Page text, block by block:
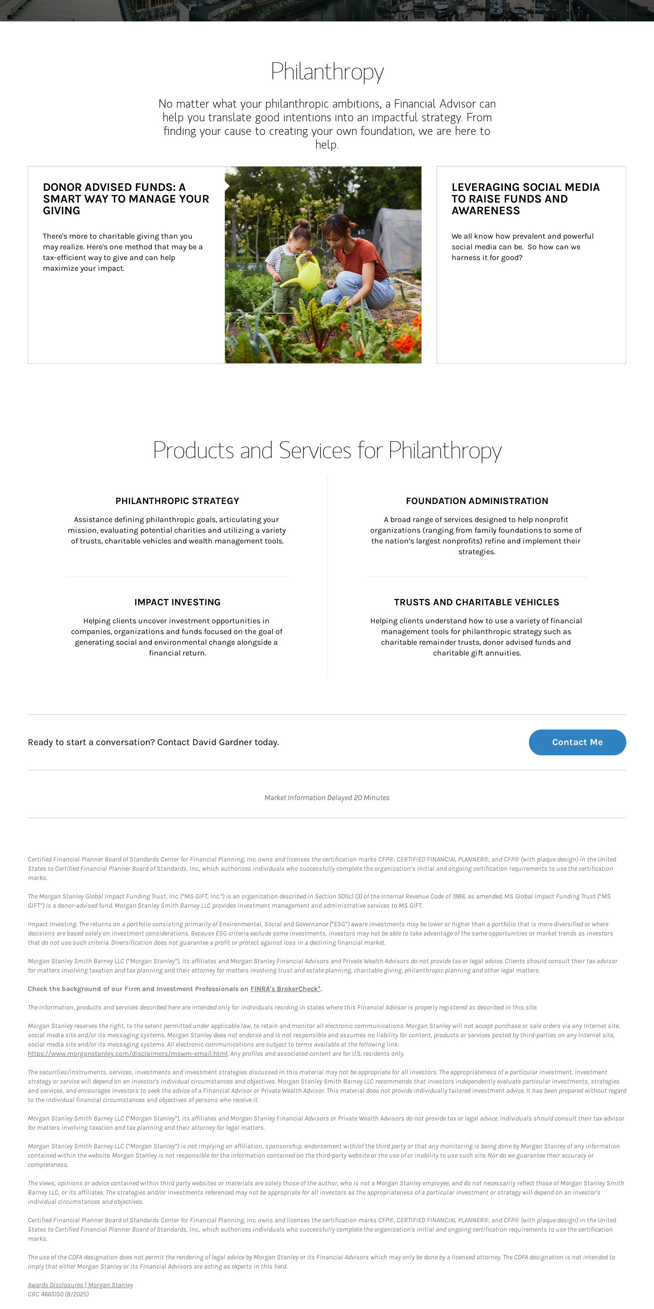
Philanthropy
No matter what your philanthropic ambitions, a Financial Advisor can
help you translate good intentions into an impactful strategy. From
finding your cause to creating your own foundation, we are here to
help.
Article Image
DONOR ADVISED FUNDS: A
SMART WAY TO MANAGE YOUR
GIVING
There's more to charitable giving than you
may realize. Here's one method that may be a
tax-efficient way to give and can help
maximize your impact.
LEVERAGING SOCIAL MEDIA
TO RAISE FUNDS AND
AWARENESS
We all know how prevalent and powerful
social media can be.  So how can we
harness it for good?
Products and Services for Philanthropy
PHILANTHROPIC STRATEGY
Assistance defining philanthropic goals, articulating your
mission, evaluating potential charities and utilizing a variety
of trusts, charitable vehicles and wealth management tools.
FOUNDATION ADMINISTRATION
A broad range of services designed to help nonprofit
organizations (ranging from family foundations to some of
the nation’s largest nonprofits) refine and implement their
strategies.
IMPACT INVESTING
Helping clients uncover investment opportunities in
companies, organizations and funds focused on the goal of
generating social and environmental change alongside a
financial return.
TRUSTS AND CHARITABLE VEHICLES
Helping clients understand how to use a variety of financial
management tools for philanthropic strategy such as
charitable remainder trusts, donor advised funds and
charitable gift annuities.
Ready to start a conversation? Contact David Gardner today. Contact Me
Market Information Delayed 20 Minutes
Certified Financial Planner Board of Standards Center for Financial Planning, Inc. owns and licenses the certification marks CFP®, CERTIFIED FINANCIAL PLANNER®, and CFP® (with plaque design) in the United
States to Certified Financial Planner Board of Standards, Inc., which authorizes individuals who successfully complete the organization’s initial and ongoing certification requirements to use the certification
marks.
The Morgan Stanley Global Impact Funding Trust, Inc. (“MS GIFT, Inc.”) is an organization described in Section 501(c) (3) of the Internal Revenue Code of 1986, as amended. MS Global Impact Funding Trust (“MS
GIFT”) is a donor-advised fund. Morgan Stanley Smith Barney LLC provides investment management and administrative services to MS GIFT.
Impact Investing: The returns on a portfolio consisting primarily of Environmental, Social and Governance (“ESG”) aware investments may be lower or higher than a portfolio that is more diversified or where
decisions are based solely on investment considerations. Because ESG criteria exclude some investments, investors may not be able to take advantage of the same opportunities or market trends as investors
that do not use such criteria. Diversification does not guarantee a profit or protect against loss in a declining financial market.
Morgan Stanley Smith Barney LLC (“Morgan Stanley”), its affiliates and Morgan Stanley Financial Advisors and Private Wealth Advisors do not provide tax or legal advice. Clients should consult their tax advisor
for matters involving taxation and tax planning and their attorney for matters involving trust and estate planning, charitable giving, philanthropic planning and other legal matters.
Check the background of our Firm and Investment Professionals on FINRA's BrokerCheck*.
The information, products and services described here are intended only for individuals residing in states where this Financial Advisor is properly registered as described in this site.
Morgan Stanley reserves the right, to the extent permitted under applicable law, to retain and monitor all electronic communications. Morgan Stanley will not accept purchase or sale orders via any Internet site,
social media site and/or its messaging systems. Morgan Stanley does not endorse and is not responsible and assumes no liability for content, products or services posted by third-parties on any Internet site,
social media site and/or its messaging systems. All electronic communications are subject to terms available at the following link:
https://www.morganstanley.com/disclaimers/mswm-email.html. Any profiles and associated content are for U.S. residents only.
The securities/instruments, services, investments and investment strategies discussed in this material may not be appropriate for all investors. The appropriateness of a particular investment, investment
strategy or service will depend on an investor's individual circumstances and objectives. Morgan Stanley Smith Barney LLC recommends that investors independently evaluate particular investments, strategies
and services, and encourages investors to seek the advice of a Financial Advisor or Private Wealth Advisor. This material does not provide individually tailored investment advice. It has been prepared without regard
to the individual financial circumstances and objectives of persons who receive it.
Morgan Stanley Smith Barney LLC (“Morgan Stanley”), its affiliates and Morgan Stanley Financial Advisors or Private Wealth Advisors do not provide tax or legal advice. Individuals should consult their tax advisor
for matters involving taxation and tax planning and their attorney for legal matters.
Morgan Stanley Smith Barney LLC (“Morgan Stanley”) is not implying an affiliation, sponsorship, endorsement with/of the third party or that any monitoring is being done by Morgan Stanley of any information
contained within the website. Morgan Stanley is not responsible for the information contained on the third-party website or the use of or inability to use such site. Nor do we guarantee their accuracy or
completeness.
The views, opinions or advice contained within third party websites or materials are solely those of the author, who is not a Morgan Stanley employee, and do not necessarily reflect those of Morgan Stanley Smith
Barney LLC, or its affiliates. The strategies and/or investments referenced may not be appropriate for all investors as the appropriateness of a particular investment or strategy will depend on an investor's
individual circumstances and objectives.
Certified Financial Planner Board of Standards Center for Financial Planning, Inc. owns and licenses the certification marks CFP®, CERTIFIED FINANCIAL PLANNER®, and CFP® (with plaque design) in the United
States to Certified Financial Planner Board of Standards, Inc., which authorizes individuals who successfully complete the organization's initial and ongoing certification requirements to use the certification
marks.
The use of the CDFA designation does not permit the rendering of legal advice by Morgan Stanley or its Financial Advisors which may only be done by a licensed attorney. The CDFA designation is not intended to
imply that either Morgan Stanley or its Financial Advisors are acting as experts in this field.
Awards Disclosures | Morgan StanleyLink Opens in New Tab
CRC 4665150 (8/2025)